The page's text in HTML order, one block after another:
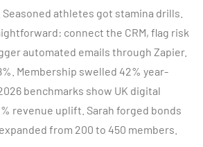
athletes got stamina drills.
connect the CRM, flag risk
automated emails through Zapier.
Membership swelled 42% year-
benchmarks show UK digital
revenue uplift. Sarah forged bonds
from 200 to 450 members.